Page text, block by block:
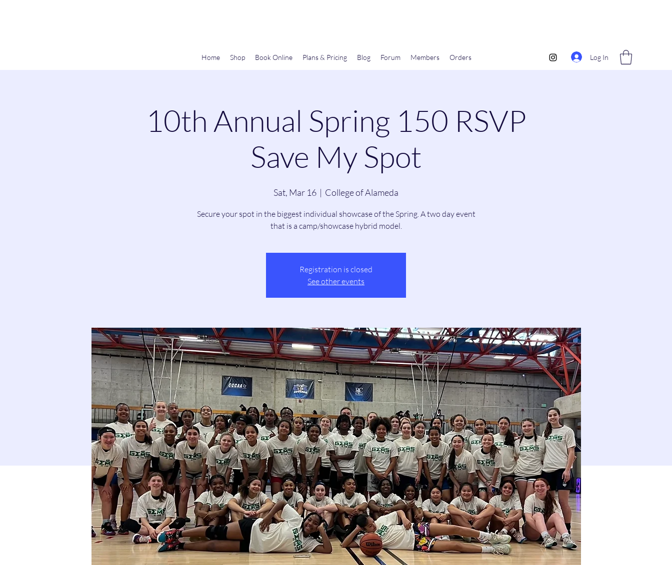
Home Shop Book Online Plans & Pricing Blog Forum Members Orders Log In
10th Annual Spring 150 RSVP
Save My Spot
Sat, Mar 16
  |
College of Alameda
Secure your spot in the biggest individual showcase of the Spring. A two day event
that is a camp/showcase hybrid model.
Registration is closed
See other events